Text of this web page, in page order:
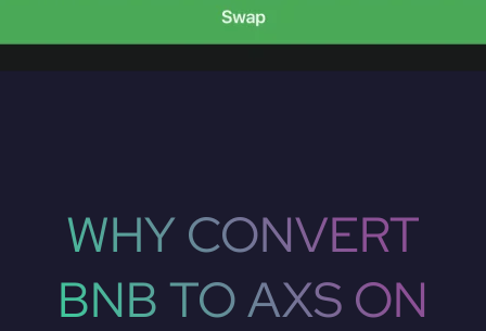
WHY CONVERT
BNB TO AXS ON